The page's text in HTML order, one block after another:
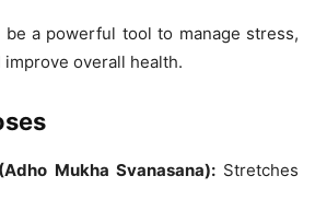
be a powerful tool to manage stress,
overall health.
Mukha Svanasana):Stretches